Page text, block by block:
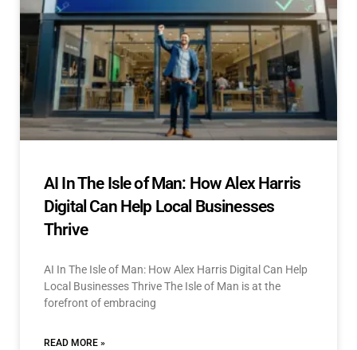
AI In The Isle of Man: How Alex Harris
Digital Can Help Local Businesses
Thrive
AI In The Isle of Man: How Alex Harris Digital Can Help
Local Businesses Thrive The Isle of Man is at the
forefront of embracing
READ MORE »